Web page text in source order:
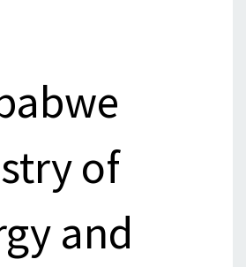
of
and